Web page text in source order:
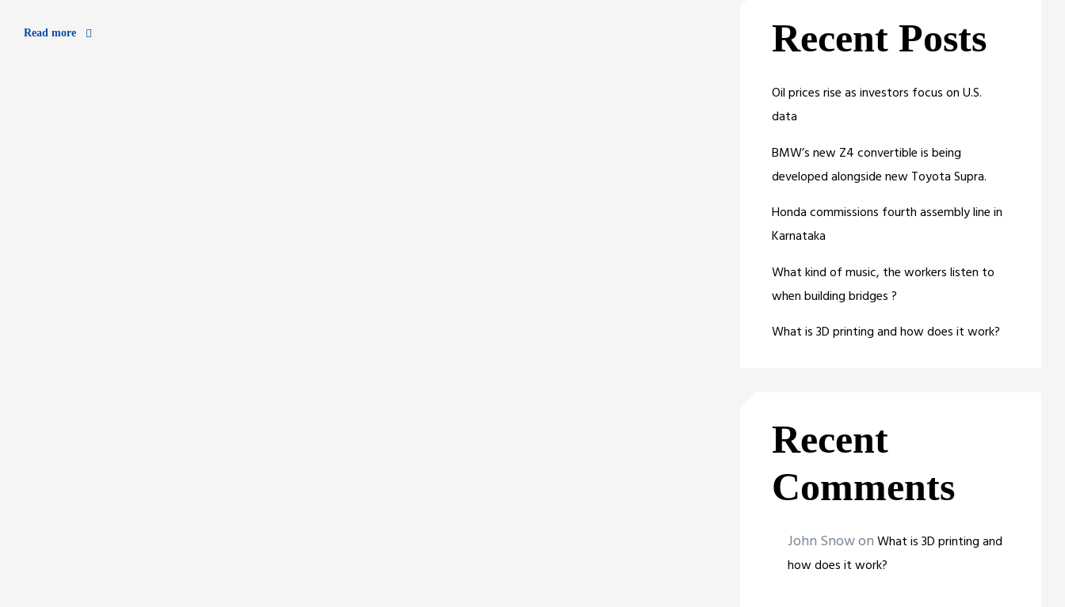
Read more Recent Posts
Oil prices rise as investors focus on U.S.
data
BMW’s new Z4 convertible is being
developed alongside new Toyota Supra.
Honda commissions fourth assembly line in
Karnataka
What kind of music, the workers listen to
when building bridges ?
What is 3D printing and how does it work?
Recent
Comments
John SnowonWhat is 3D printing and
how does it work?